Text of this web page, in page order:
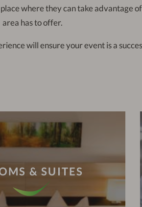
where they can take advantage
area has to offer.
will ensure your event is a
& SUITES